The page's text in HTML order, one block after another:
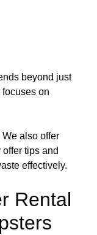
beyond just
on
also offer
tips and
effectively.
Rental